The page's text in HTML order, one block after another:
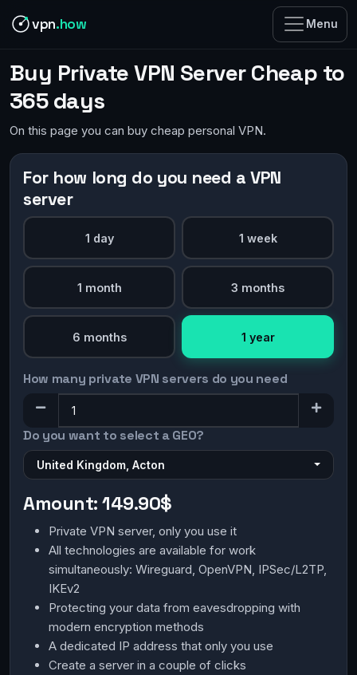
vpn.how Menu
Buy Private VPN Server Cheap to
365 days
On this page you can buy cheap personal VPN.
For how long do you need a VPN
server
1 day 1 week
1 month 3 months
6 months 1 year
How many private VPN servers do you need
Do you want to select a GEO?
United Kingdom, Acton
Amount:149.90$
Private VPN server, only you use it
All technologies are available for work
simultaneously: Wireguard, OpenVPN, IPSec/L2TP,
IKEv2
Protecting your data from eavesdropping with
modern encryption methods
A dedicated IP address that only you use
Create a server in a couple of clicks